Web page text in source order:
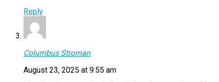
Reply
Columbus Stroman
August 23, 2025 at 9:55 am